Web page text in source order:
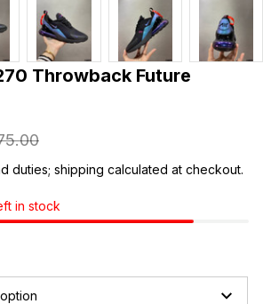
Throwback Future
duties; shipping calculated at checkout.
in stock